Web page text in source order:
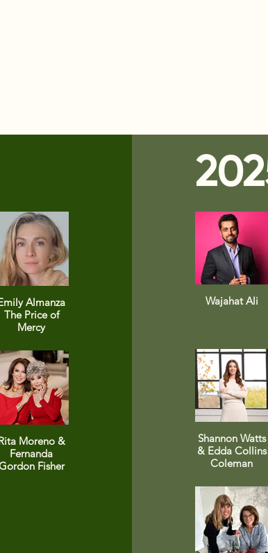
Almanza
The Price of
Mercy
Moreno &
Fernanda
Fisher
Wajahat Ali
Shannon Watts
& Edda Collins
Coleman